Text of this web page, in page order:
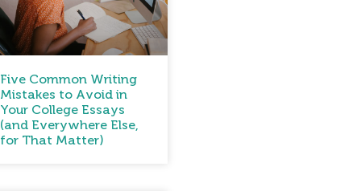
Five Common Writing
Mistakes to Avoid in
Your College Essays
(and Everywhere Else,
for That Matter)